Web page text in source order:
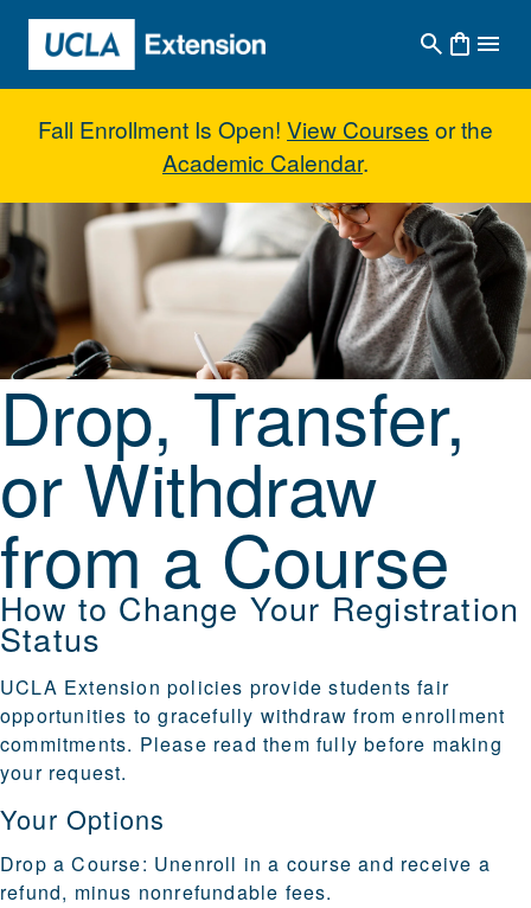
Skip to main content
Fall Enrollment Is Open! View Courses or the
Academic Calendar.
Drop, Transfer, or Withdraw
Drop, Transfer,
or Withdraw
from a Course
How to Change Your Registration
Status
UCLA Extension policies provide students fair
opportunities to gracefully withdraw from enrollment
commitments. Please read them fully before making
your request.
Your Options
Drop a Course: Unenroll in a course and receive a
refund, minus nonrefundable fees.